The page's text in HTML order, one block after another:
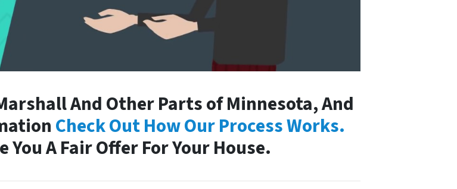
And Other Parts of Minnesota, And
Check Out How Our Process Works.
You A Fair Offer For Your House.